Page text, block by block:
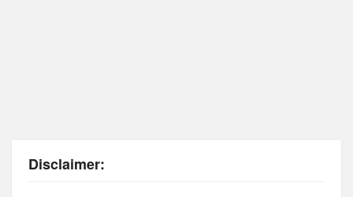
Disclaimer: